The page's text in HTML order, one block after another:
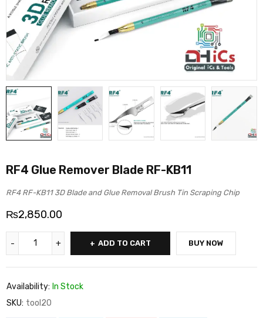
RF4 Glue Remover Blade RF-KB11
RF4 RF-KB11 3D Blade and Glue Removal Brush Tin Scraping Chip
₨2,850.00
ADD TO CART BUY NOW
Availability: In Stock
SKU: tool20